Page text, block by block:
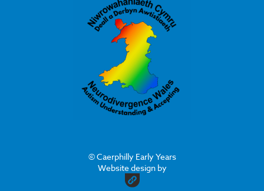
© Caerphilly Early Years
Website design by